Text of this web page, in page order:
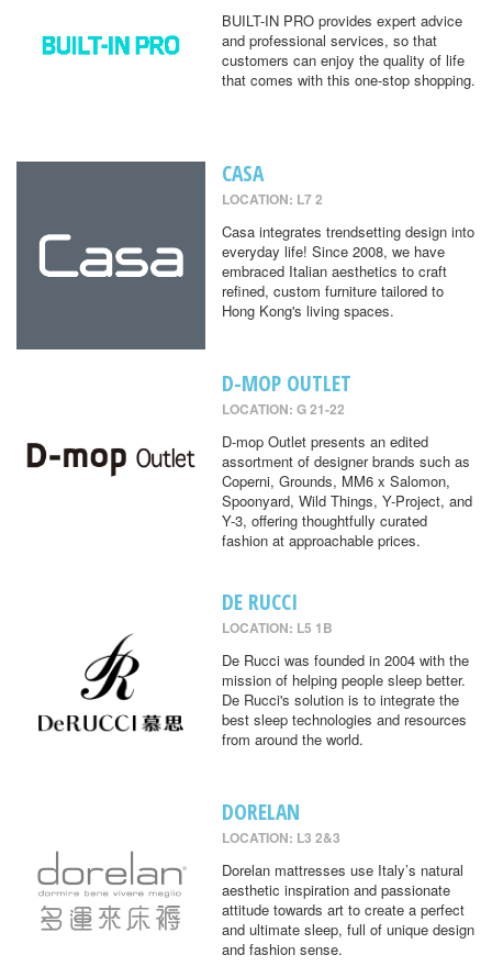
BUILT-IN PRO provides expert advice
and professional services, so that
customers can enjoy the quality of life
that comes with this one-stop shopping.
CASA
LOCATION: L7 2
Casa integrates trendsetting design into
everyday life! Since 2008, we have
embraced Italian aesthetics to craft
refined, custom furniture tailored to
Hong Kong's living spaces.
D-MOP OUTLET
LOCATION: G 21-22
D-mop Outlet presents an edited
assortment of designer brands such as
Coperni, Grounds, MM6 x Salomon,
Spoonyard, Wild Things, Y-Project, and
Y-3, offering thoughtfully curated
fashion at approachable prices.
DE RUCCI
LOCATION: L5 1B
De Rucci was founded in 2004 with the
mission of helping people sleep better.
De Rucci's solution is to integrate the
best sleep technologies and resources
from around the world.
DORELAN
LOCATION: L3 2&3
Dorelan mattresses use Italy’s natural
aesthetic inspiration and passionate
attitude towards art to create a perfect
and ultimate sleep, full of unique design
and fashion sense.